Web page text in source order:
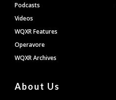
Podcasts
Videos
WQXR Features
Operavore
WQXR Archives
About Us